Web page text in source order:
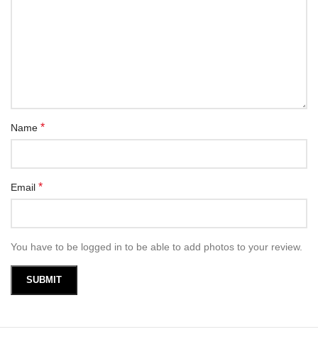
Name *
Email *
You have to be logged in to be able to add photos to your review.